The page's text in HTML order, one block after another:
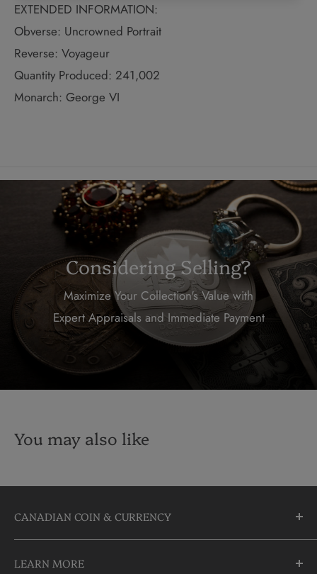
EXTENDED INFORMATION:
Obverse: Uncrowned Portrait
Reverse: Voyageur
Quantity Produced: 241,002
Monarch: George VI
Considering Selling?
Maximize Your Collection's Value with
Expert Appraisals and Immediate Payment
You may also like
CANADIAN COIN & CURRENCY
10355 Yonge Street
Richmond Hill, Ontario
LEARN MORE